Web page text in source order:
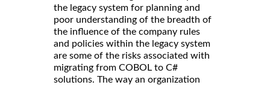
the legacy system for planning and
poor understanding of the breadth of
the influence of the company rules
and policies within the legacy system
are some of the risks associated with
migrating from COBOL to C#
solutions. The way an organization